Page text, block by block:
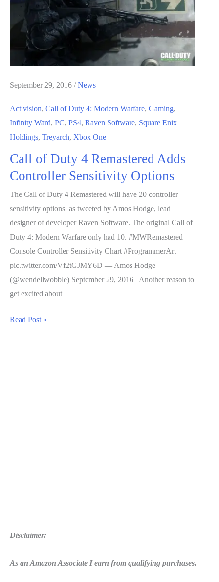
Features
WWII
September 29, 2016 /News
Activision, Call of Duty 4: Modern Warfare, Gaming,
Infinity Ward, PC, PS4, Raven Software, Square Enix
Holdings, Treyarch, Xbox One
Call of Duty 4 Remastered Adds
Controller Sensitivity Options
The Call of Duty 4 Remastered will have 20 controller
sensitivity options, as tweeted by Amos Hodge, lead
designer of developer Raven Software. The original Call of
Duty 4: Modern Warfare only had 10. #MWRemastered
Console Controller Sensitivity Chart #ProgrammerArt
pic.twitter.com/Vf2tGJMY6D — Amos Hodge
(@wendellwobble) September 29, 2016 Another reason to
get excited about
Call
Read Post »
Disclaimer:
As an Amazon Associate I earn from qualifying purchases.